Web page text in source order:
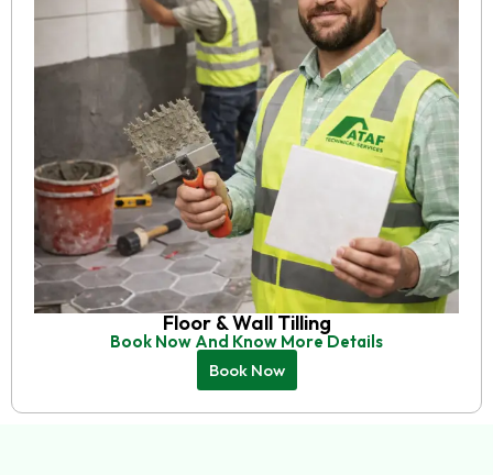
Floor & Wall Tilling
Book Now And Know More Details
Book Now